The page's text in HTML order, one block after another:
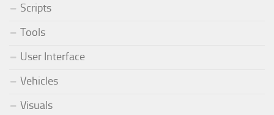
Scripts
Tools
User Interface
Vehicles
Visuals